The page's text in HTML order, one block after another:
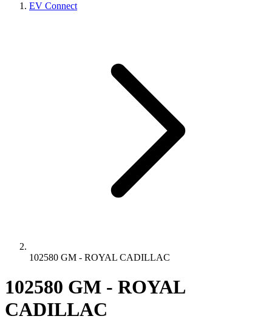
EV Connect
102580 GM - ROYAL CADILLAC
102580 GM - ROYAL
CADILLAC